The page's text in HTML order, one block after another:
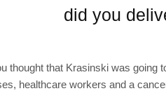
did you
thought that Krasinski was going
healthcare workers and a